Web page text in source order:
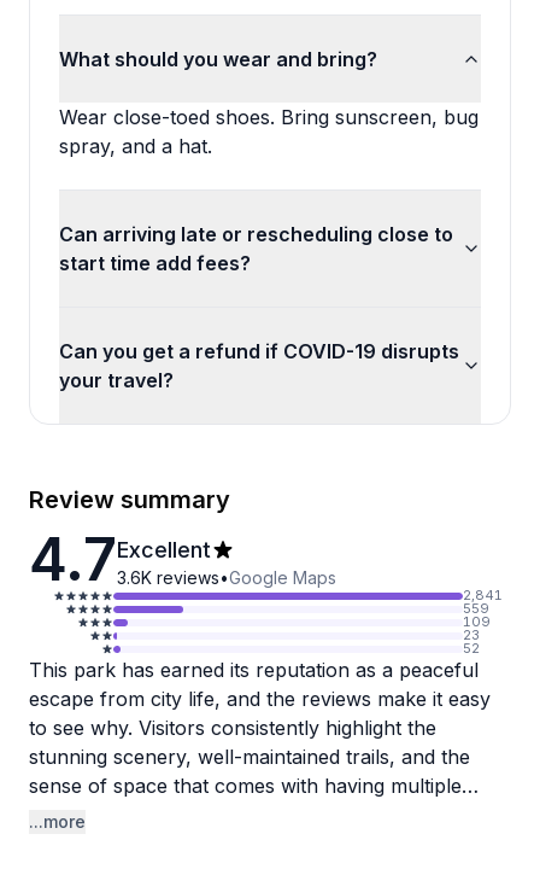
What should you wear and bring?
Wear close-toed shoes. Bring sunscreen, bug
spray, and a hat.
Can arriving late or rescheduling close to
start time add fees?
Can you get a refund if COVID-19 disrupts
your travel?
Review summary
4.7Excellent
3.6K reviews•Google Maps
2,841
559
109
23
52
This park has earned its reputation as a peaceful
escape from city life, and the reviews make it easy
to see why. Visitors consistently highlight the
stunning scenery, well-maintained trails, and the
sense of space that comes with having multiple
lakes, rolling hills, and plenty of room to roam.
...more